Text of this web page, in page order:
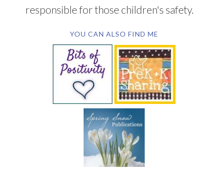
responsible for those children's safety.
YOU CAN ALSO FIND ME